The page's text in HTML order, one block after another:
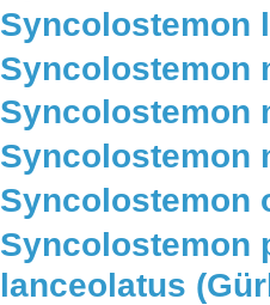
Syncolostemon
Syncolostemon
Syncolostemon
Syncolostemon
Syncolostemon
Syncolostemon
lanceolatus